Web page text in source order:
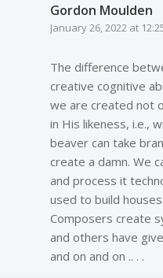
Gordon Moulden
January 26, 2022 at
The difference
creative cognitive
we are created not
in His likeness, i.e.,
beaver can take
create a damn. We
and process it
used to build
Composers create
and others have
and on and on .. . .